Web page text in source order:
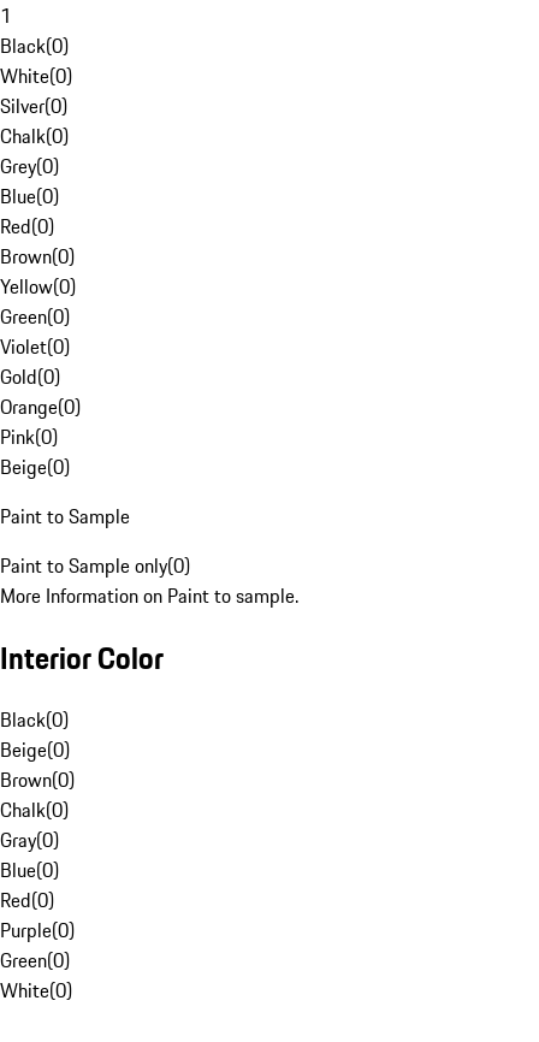
1
Black(0)
White(0)
Silver(0)
Chalk(0)
Grey(0)
Blue(0)
Red(0)
Brown(0)
Yellow(0)
Green(0)
Violet(0)
Gold(0)
Orange(0)
Pink(0)
Beige(0)
Paint to Sample
Paint to Sample only(0)
More Information on Paint to sample.
Interior Color
Black(0)
Beige(0)
Brown(0)
Chalk(0)
Gray(0)
Blue(0)
Red(0)
Purple(0)
Green(0)
White(0)